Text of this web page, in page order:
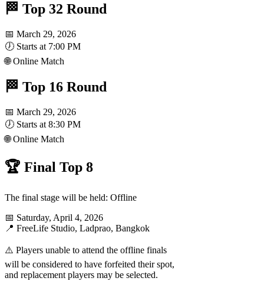
🏁 Top 32 Round
📅 March 29, 2026
🕖 Starts at 7:00 PM
🌐 Online Match
🏁 Top 16 Round
📅 March 29, 2026
🕖 Starts at 8:30 PM
🌐 Online Match
🏆 Final Top 8
The final stage will be held: Offline
📅 Saturday, April 4, 2026
📍 FreeLife Studio, Ladprao, Bangkok
⚠️ Players unable to attend the offline finals
will be considered to have forfeited their spot,
and replacement players may be selected.